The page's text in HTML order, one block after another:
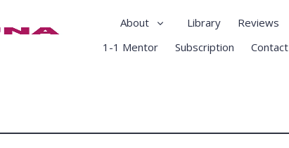
About Library Reviews
1-1 Mentor
Subscription Contact